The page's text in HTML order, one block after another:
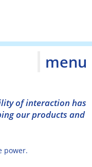
menu
of interaction has
our products and
power.